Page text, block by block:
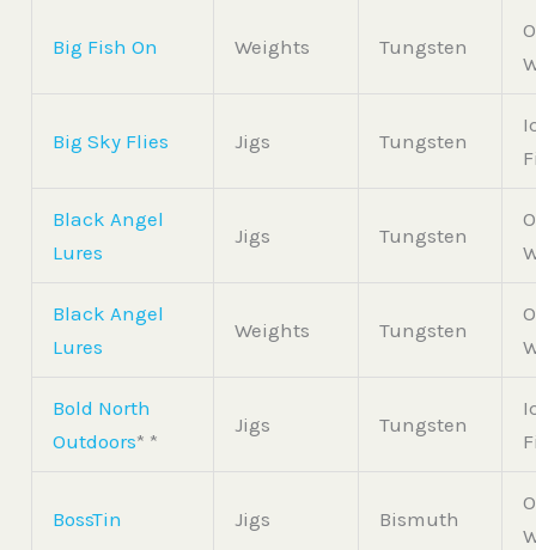
Big Fish On Weights Tungsten
Big Sky Flies Jigs Tungsten
Black Angel
Lures
Jigs Tungsten
Black Angel
Lures
Weights Tungsten
Bold North
Outdoors* *
Jigs Tungsten
BossTin Jigs Bismuth